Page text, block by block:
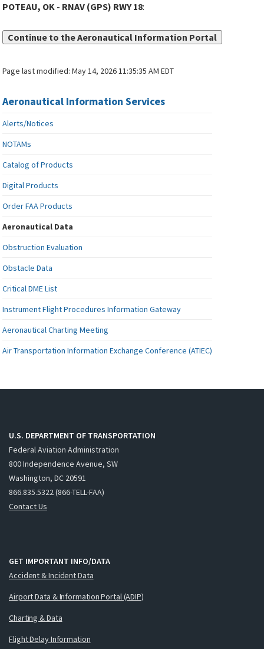
POTEAU, OK - RNAV (GPS) RWY 18:
Continue to the Aeronautical Information Portal
Page last modified:May 14, 2026 11:35:35 AM EDT
Aeronautical Information Services
Alerts/Notices
NOTAMs
Catalog of Products
Digital Products
Order FAA Products
Aeronautical Data
Obstruction Evaluation
Obstacle Data
Critical DME List
Instrument Flight Procedures Information Gateway
Aeronautical Charting Meeting
Air Transportation Information Exchange Conference (ATIEC)
U.S. DEPARTMENT OF TRANSPORTATION
Federal Aviation Administration
800 Independence Avenue, SW
Washington, DC 20591
866.835.5322 (866-TELL-FAA)
Contact Us
GET IMPORTANT INFO/DATA
Accident & Incident Data
Airport Data & Information Portal (ADIP)
Charting & Data
Flight Delay Information